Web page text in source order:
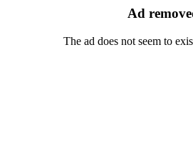
Ad
The ad does not seem to